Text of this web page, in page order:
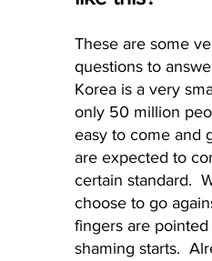
These are some
questions to
Korea is a very
only 50 million
easy to come and
are expected to
certain standard.
choose to go
fingers are
shaming starts.